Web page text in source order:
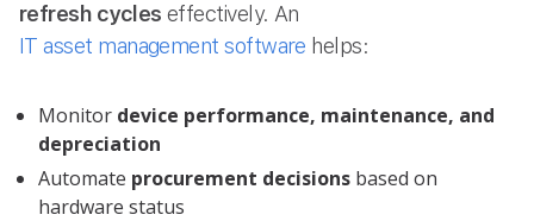
refresh cycles effectively. An
IT asset management software helps:
Monitor device performance, maintenance, and
depreciation
Automate procurement decisions based on
hardware status